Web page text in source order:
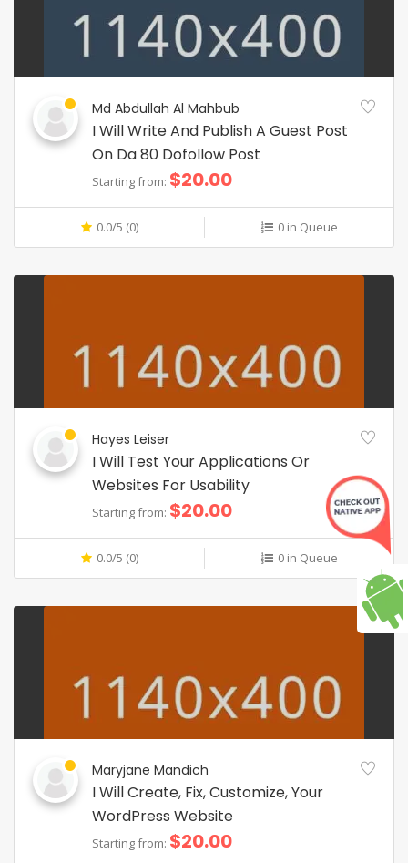
Md Abdullah Al Mahbub
I Will Write And Publish A Guest Post
On Da 80 Dofollow Post
Starting from: $20.00
0.0/5 (0) 0 in Queue
Hayes Leiser
I Will Test Your Applications Or
Websites For Usability
Starting from: $20.00
0.0/5 (0) 0 in Queue
Maryjane Mandich
I Will Create, Fix, Customize, Your
WordPress Website
Starting from: $20.00